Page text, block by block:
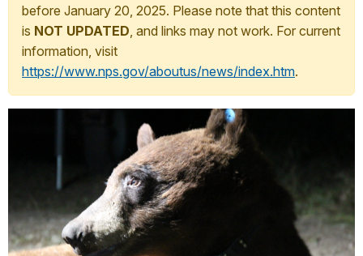
before January 20, 2025. Please note that this content
is NOT UPDATED, and links may not work. For current
information, visit
https://www.nps.gov/aboutus/news/index.htm.